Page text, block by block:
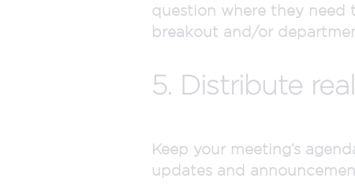
question where they need
breakout and/or
5. Distribute
Keep your meeting’s
updates and